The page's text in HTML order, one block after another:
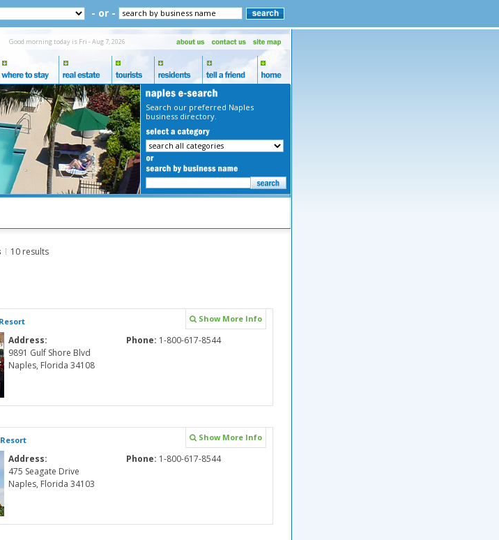
- or -
Good morning today is Fri - Aug 7, 2026
Search our preferred Naples
business directory.
10 results
Show More Info
Address:
9891 Gulf Shore Blvd
Naples, Florida 34108
Phone: 1-800-617-8544
Show More Info
Address:
475 Seagate Drive
Naples, Florida 34103
Phone: 1-800-617-8544